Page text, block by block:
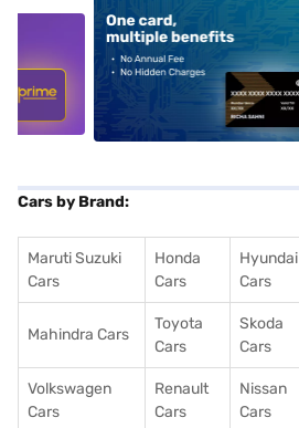
alt1
Cars by Brand:
Maruti Suzuki
Cars
Honda
Cars
Hyundai
Cars
Mahindra Cars
Toyota
Cars
Skoda
Cars
Volkswagen
Cars
Renault
Cars
Nissan
Cars